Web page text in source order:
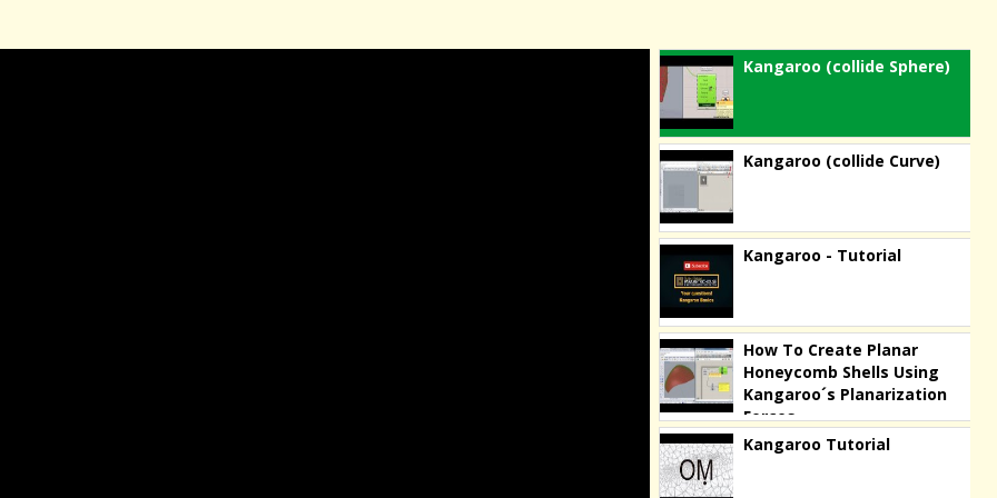
Kangaroo (collide Sphere)
Kangaroo (collide Curve)
Kangaroo - Tutorial
How To Create Planar
Honeycomb Shells Using
Kangaroo´s Planarization
Forces
Kangaroo Tutorial